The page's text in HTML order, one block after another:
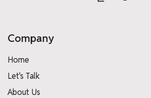
Company
Home
Let's Talk
About Us